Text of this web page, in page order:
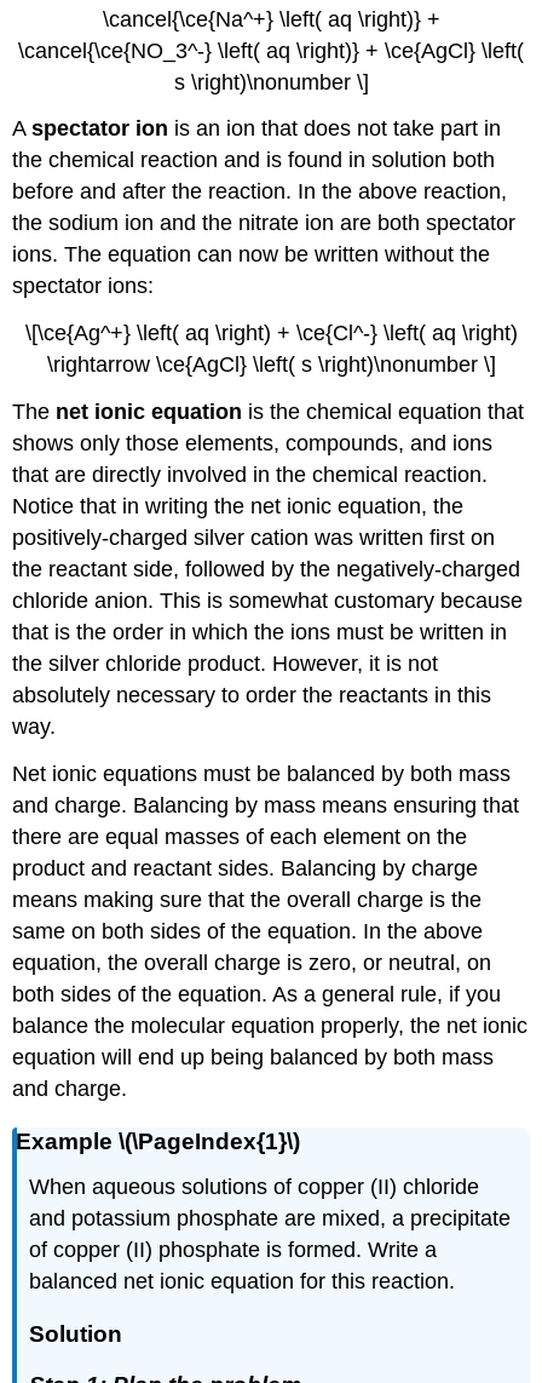
\cancel{\ce{Na^+} \left( aq \right)} +
\cancel{\ce{NO_3^-} \left( aq \right)} + \ce{AgCl} \left(
s \right)\nonumber \]
Aspectator ion is an ion that does not take part in
the chemical reaction and is found in solution both
before and after the reaction. In the above reaction,
the sodium ion and the nitrate ion are both spectator
ions. The equation can now be written without the
spectator ions:
\[\ce{Ag^+} \left( aq \right) + \ce{Cl^-} \left( aq \right)
\rightarrow \ce{AgCl} \left( s \right)\nonumber \]
The net ionic equation is the chemical equation that
shows only those elements, compounds, and ions
that are directly involved in the chemical reaction.
Notice that in writing the net ionic equation, the
positively-charged silver cation was written first on
the reactant side, followed by the negatively-charged
chloride anion. This is somewhat customary because
that is the order in which the ions must be written in
the silver chloride product. However, it is not
absolutely necessary to order the reactants in this
way.
Net ionic equations must be balanced by both mass
and charge. Balancing by mass means ensuring that
there are equal masses of each element on the
product and reactant sides. Balancing by charge
means making sure that the overall charge is the
same on both sides of the equation. In the above
equation, the overall charge is zero, or neutral, on
both sides of the equation. As a general rule, if you
balance the molecular equation properly, the net ionic
equation will end up being balanced by both mass
and charge.
Example \(\PageIndex{1}\)
When aqueous solutions of copper (II) chloride
and potassium phosphate are mixed, a precipitate
of copper (II) phosphate is formed. Write a
balanced net ionic equation for this reaction.
Solution